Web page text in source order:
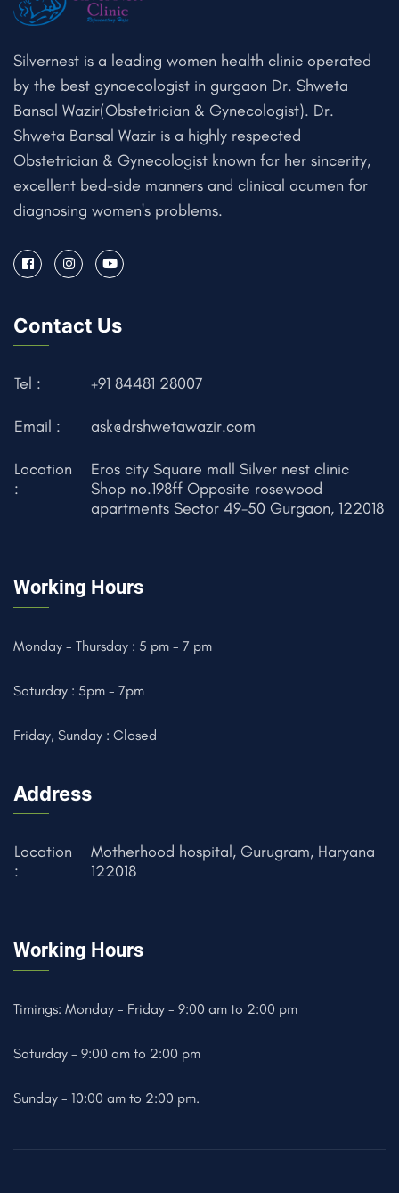
Silvernest is a leading women health clinic operated
by the best gynaecologist in gurgaon Dr. Shweta
Bansal Wazir(Obstetrician & Gynecologist). Dr.
Shweta Bansal Wazir is a highly respected
Obstetrician & Gynecologist known for her sincerity,
excellent bed-side manners and clinical acumen for
diagnosing women's problems.
Contact Us
Tel : +91 84481 28007
Email : ask@drshwetawazir.com
Location
:
Eros city Square mall Silver nest clinic
Shop no.198ff Opposite rosewood
apartments Sector 49-50 Gurgaon, 122018
Working Hours
Monday - Thursday : 5 pm - 7 pm
Saturday : 5pm - 7pm
Friday, Sunday : Closed
Address
Location
:
Motherhood hospital, Gurugram, Haryana
122018
Working Hours
Timings: Monday - Friday - 9:00 am to 2:00 pm
Saturday - 9:00 am to 2:00 pm
Sunday - 10:00 am to 2:00 pm.